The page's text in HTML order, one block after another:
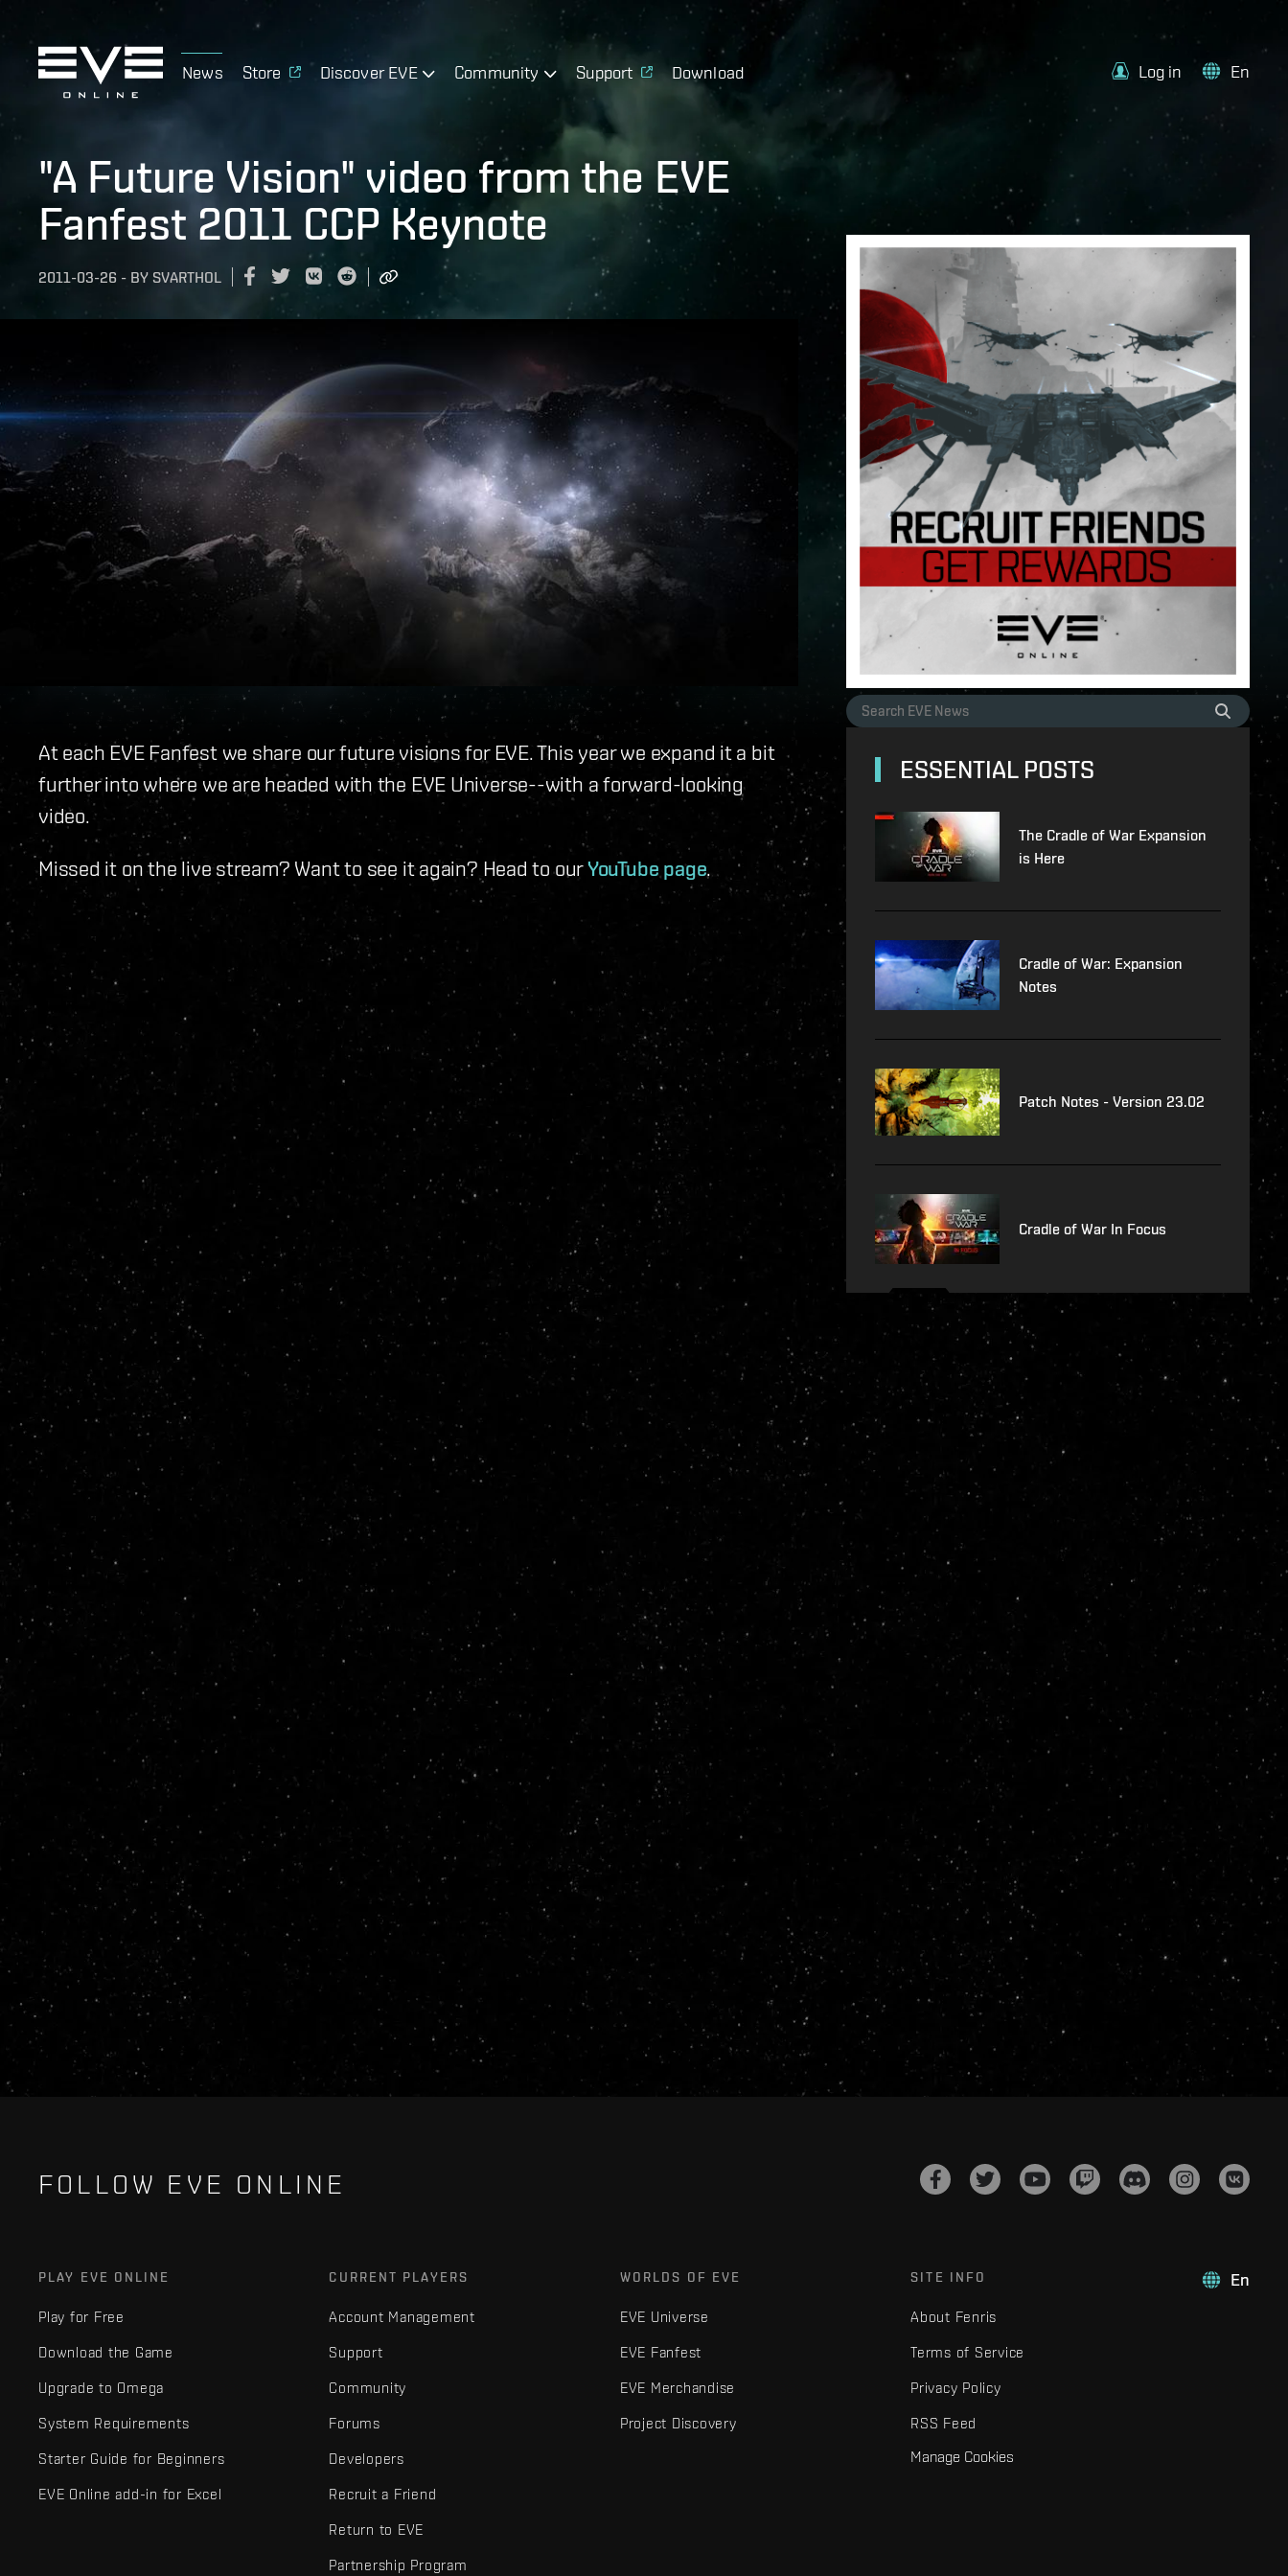
News Store Discover EVE Community Support Download Log in En
"A Future Vision" video from the EVE
Fanfest 2011 CCP Keynote
2011-03-26 - BY SVARTHOL
At each EVE Fanfest we share our future visions for EVE. This year we expand it a bit
further into where we are headed with the EVE Universe--with a forward-looking
video.
Missed it on the live stream? Want to see it again? Head to ourYouTube page.
ESSENTIAL POSTS
The Cradle of War Expansion
is Here
Cradle of War: Expansion
Notes
Patch Notes - Version 23.02
Cradle of War In Focus
FOLLOW EVE ONLINE
En
PLAY EVE ONLINE
Play for Free
Download the Game
Upgrade to Omega
System Requirements
Starter Guide for Beginners
EVE Online add-in for Excel
CURRENT PLAYERS
Account Management
Support
Community
Forums
Developers
Recruit a Friend
Return to EVE
Partnership Program
WORLDS OF EVE
EVE Universe
EVE Fanfest
EVE Merchandise
Project Discovery
SITE INFO
About Fenris
Terms of Service
Privacy Policy
RSS Feed
Manage Cookies